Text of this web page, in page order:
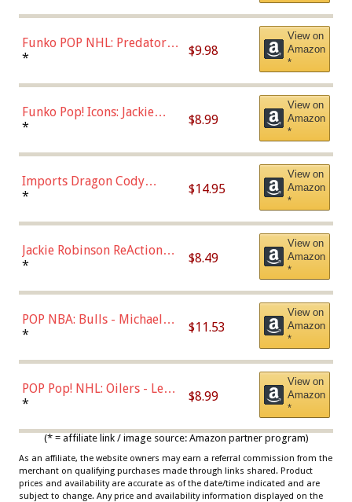
(57821)
Funko POP NHL: Predators -
Roman Josi (Home
* $9.98
View on
Amazon
*
Funko Pop! Icons: Jackie
Robinson (Styles May Vary
Chase)
* $8.99
View on
Amazon
*
Imports Dragon Cody
Bellinger Los Angeles
* $14.95
View on
Amazon
*
Jackie Robinson ReAction
Figure by Super7
* $8.49
View on
Amazon
*
POP NBA: Bulls - Michael
Jordan, Multicolor, One Size
* $11.53
View on
Amazon
*
POP Pop! NHL: Oilers - Leon
Draisaitl (Road Uniform)
* $8.99
View on
Amazon
*
(* = affiliate link / image source: Amazon partner program)
As an affiliate, the website owners may earn a referral commission from the
merchant on qualifying purchases made through links shared. Product
prices and availability are accurate as of the date/time indicated and are
subject to change. Any price and availability information displayed on the